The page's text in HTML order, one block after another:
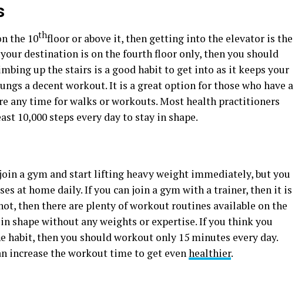
the 10thfloor or above it, then getting into the elevator is the
destination is on the fourth floor only, then you should
up the stairs is a good habit to get into as it keeps your
a decent workout. It is a great option for those who have a
any time for walks or workouts. Most health practitioners
10,000 steps every day to stay in shape.
a gym and start lifting heavy weight immediately, but you
at home daily. If you can join a gym with a trainer, then it is
then there are plenty of workout routines available on the
shape without any weights or expertise. If you think you
habit, then you should workout only 15 minutes every day.
increase the workout time to get evenhealthier.